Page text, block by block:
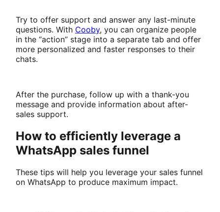
Try to offer support and answer any last-minute
questions. With Cooby, you can organize people
in the “action” stage into a separate tab and offer
more personalized and faster responses to their
chats.
After the purchase, follow up with a thank-you
message and provide information about after-
sales support.
How to efficiently leverage a
WhatsApp sales funnel
These tips will help you leverage your sales funnel
on WhatsApp to produce maximum impact.